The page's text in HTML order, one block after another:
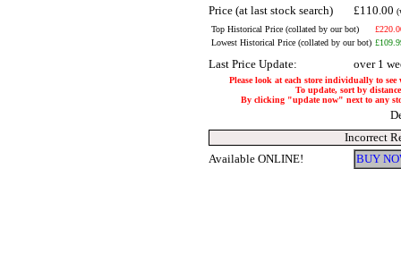
Price (at last stock search)
£110.00
Top Historical Price (collated by our bot)
Lowest Historical Price (collated by our bot)
Last Price Update: over 1
Please look at each store individually to
To update, sort by
By clicking "update now" next to any
Incorrect
Available ONLINE!
BUY